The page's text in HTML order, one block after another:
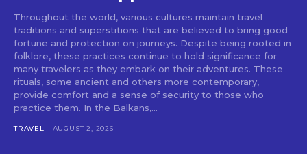
Throughout the world, various cultures maintain travel
traditions and superstitions that are believed to bring good
fortune and protection on journeys. Despite being rooted in
folklore, these practices continue to hold significance for
many travelers as they embark on their adventures. These
rituals, some ancient and others more contemporary,
provide comfort and a sense of security to those who
practice them. In the Balkans,...
TRAVEL AUGUST 2, 2026